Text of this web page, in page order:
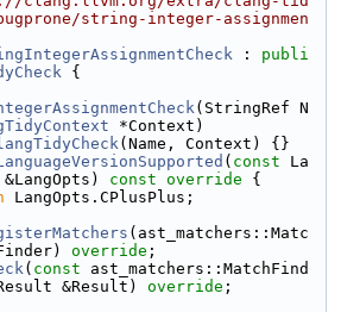
string-integer-assignmen
: publi
{
(StringRef N
*Context)
(Name, Context) {}
( const La
const override {
LangOpts.CPlusPlus;
(ast_matchers::Matc
override ;
( const ast_matchers::MatchFind
&Result) override ;